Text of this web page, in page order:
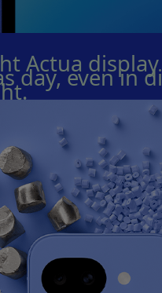
Actua
day, even in